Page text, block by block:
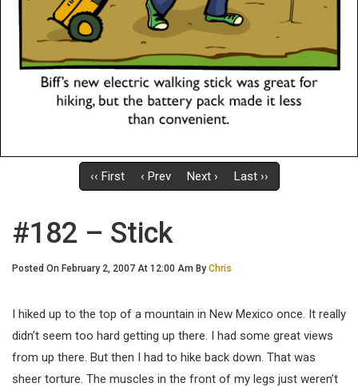
‹‹ First ‹ Prev Next › Last ››
#182 – Stick
Posted On February 2, 2007 At 12:00 Am By Chris
I hiked up to the top of a mountain in New Mexico once. It really
didn’t seem too hard getting up there. I had some great views
from up there. But then I had to hike back down. That was
sheer torture. The muscles in the front of my legs just weren’t